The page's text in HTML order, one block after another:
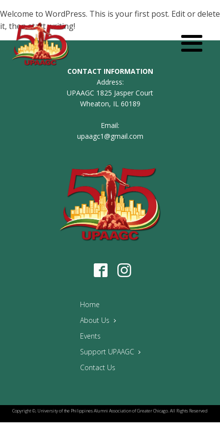
Welcome to WordPress. This is your first post. Edit or delete
it, then start writing!
CONTACT INFORMATION
Address:
UPAAGC 1825 Jasper Court
Wheaton, IL 60189
Email:
upaagc1@gmail.com
Home
About Us
Events
Support UPAAGC
Contact Us
Copyright ©, University of the Philippines Alumni Association of Greater Chicago. All Rights Reserved